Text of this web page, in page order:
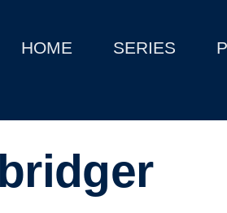
MainHOME SERIES